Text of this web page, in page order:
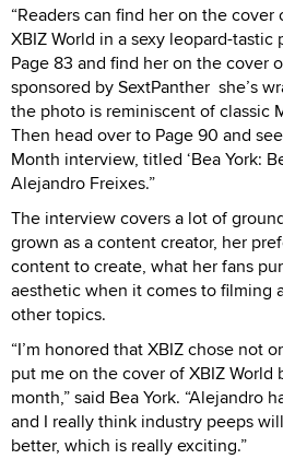
“Readers can find her on the
XBIZ World in a sexy leopard-tastic
Page 83 and find her on the cover
sponsored by SextPanther she’s
the photo is reminiscent of classic
Then head over to Page 90 and
Month interview, titled ‘Bea York:
Alejandro Freixes.”
The interview covers a lot of
grown as a content creator, her
content to create, what her fans
aesthetic when it comes to filming
other topics.
“I’m honored that XBIZ chose not
put me on the cover of XBIZ World
month,” said Bea York. “Alejandro
and I really think industry peeps
better, which is really exciting.”